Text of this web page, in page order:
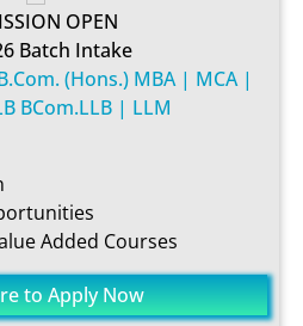
OPEN
Batch Intake
(Hons.) MBA | MCA |
BCom.LLB | LLM
Added Courses
to Apply Now